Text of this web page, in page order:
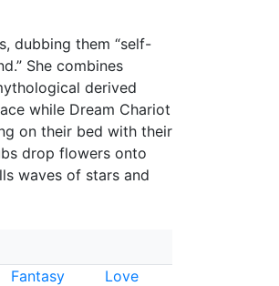
dubbing them “self-
She combines
derived
while Dream Chariot
on their bed with their
drop flowers onto
waves of stars and
Fantasy Love